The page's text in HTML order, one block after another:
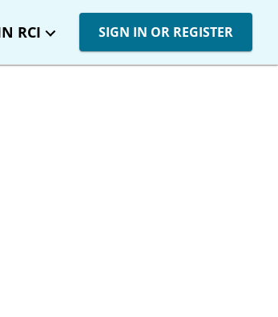
RCI SIGN IN OR REGISTER